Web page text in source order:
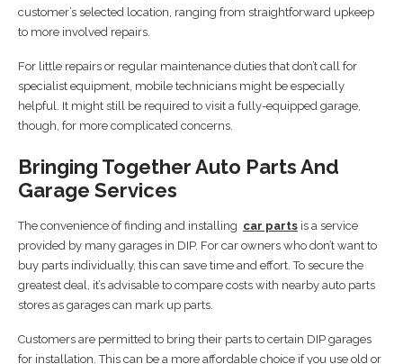
customer’s selected location, ranging from straightforward upkeep
to more involved repairs.
For little repairs or regular maintenance duties that don’t call for
specialist equipment, mobile technicians might be especially
helpful. It might still be required to visit a fully-equipped garage,
though, for more complicated concerns.
Bringing Together Auto Parts And
Garage Services
The convenience of finding and installing car parts is a service
provided by many garages in DIP. For car owners who don’t want to
buy parts individually, this can save time and effort. To secure the
greatest deal, it’s advisable to compare costs with nearby auto parts
stores as garages can mark up parts.
Customers are permitted to bring their parts to certain DIP garages
for installation. This can be a more affordable choice if you use old or